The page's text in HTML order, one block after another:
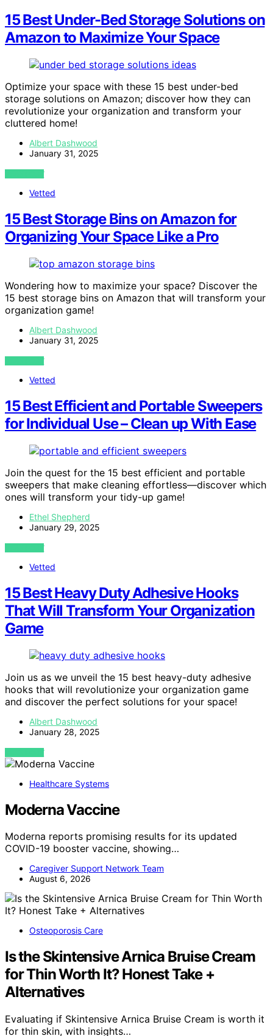
15 Best Under-Bed Storage Solutions on
Amazon to Maximize Your Space
Optimize your space with these 15 best under-bed
storage solutions on Amazon; discover how they can
revolutionize your organization and transform your
cluttered home!
Albert Dashwood
January 31, 2025
VIEW POST
Vetted
15 Best Storage Bins on Amazon for
Organizing Your Space Like a Pro
Wondering how to maximize your space? Discover the
15 best storage bins on Amazon that will transform your
organization game!
Albert Dashwood
January 31, 2025
VIEW POST
Vetted
15 Best Efficient and Portable Sweepers
for Individual Use – Clean up With Ease
Join the quest for the 15 best efficient and portable
sweepers that make cleaning effortless—discover which
ones will transform your tidy-up game!
Ethel Shepherd
January 29, 2025
VIEW POST
Vetted
15 Best Heavy Duty Adhesive Hooks
That Will Transform Your Organization
Game
Join us as we unveil the 15 best heavy-duty adhesive
hooks that will revolutionize your organization game
and discover the perfect solutions for your space!
Albert Dashwood
January 28, 2025
VIEW POST
Healthcare Systems
Moderna Vaccine
Moderna reports promising results for its updated
COVID-19 booster vaccine, showing…
Caregiver Support Network Team
August 6, 2026
Osteoporosis Care
Is the Skintensive Arnica Bruise Cream
for Thin Worth It? Honest Take +
Alternatives
Evaluating if Skintensive Arnica Bruise Cream is worth it
for thin skin, with insights…